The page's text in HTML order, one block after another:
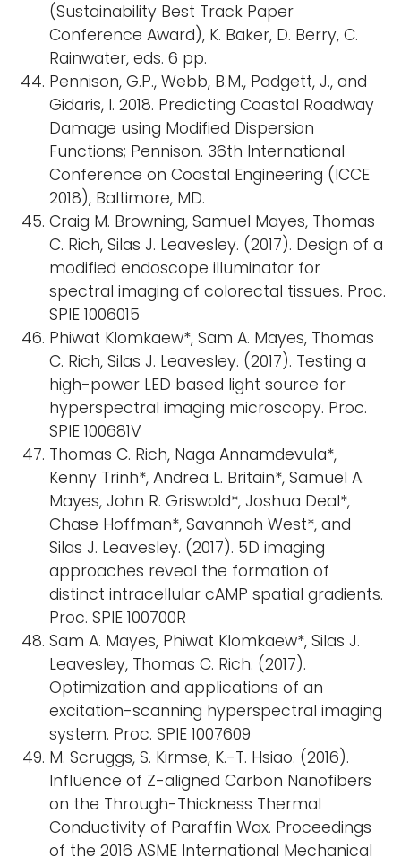
(Sustainability Best Track Paper
Conference Award), K. Baker, D. Berry, C.
Rainwater, eds. 6 pp.
Pennison, G.P., Webb, B.M., Padgett, J., and
Gidaris, I. 2018. Predicting Coastal Roadway
Damage using Modified Dispersion
Functions; Pennison. 36th International
Conference on Coastal Engineering (ICCE
2018), Baltimore, MD.
Craig M. Browning, Samuel Mayes, Thomas
C. Rich, Silas J. Leavesley. (2017). Design of a
modified endoscope illuminator for
spectral imaging of colorectal tissues. Proc.
SPIE 1006015
Phiwat Klomkaew*, Sam A. Mayes, Thomas
C. Rich, Silas J. Leavesley. (2017). Testing a
high-power LED based light source for
hyperspectral imaging microscopy. Proc.
SPIE 100681V
Thomas C. Rich, Naga Annamdevula*,
Kenny Trinh*, Andrea L. Britain*, Samuel A.
Mayes, John R. Griswold*, Joshua Deal*,
Chase Hoffman*, Savannah West*, and
Silas J. Leavesley. (2017). 5D imaging
approaches reveal the formation of
distinct intracellular cAMP spatial gradients.
Proc. SPIE 100700R
Sam A. Mayes, Phiwat Klomkaew*, Silas J.
Leavesley, Thomas C. Rich. (2017).
Optimization and applications of an
excitation-scanning hyperspectral imaging
system. Proc. SPIE 1007609
M. Scruggs, S. Kirmse, K.-T. Hsiao. (2016).
Influence of Z-aligned Carbon Nanofibers
on the Through-Thickness Thermal
Conductivity of Paraffin Wax. Proceedings
of the 2016 ASME International Mechanical